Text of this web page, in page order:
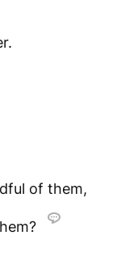
of them,